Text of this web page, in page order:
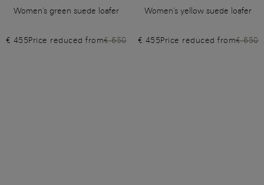
Women's green suede loafer
€ 455Price reduced from€ 650
Women's yellow suede loafer
€ 455Price reduced from€ 650